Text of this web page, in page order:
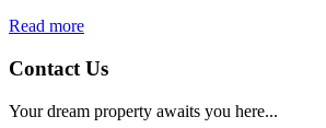
Read more
Contact Us
Your dream property awaits you here...